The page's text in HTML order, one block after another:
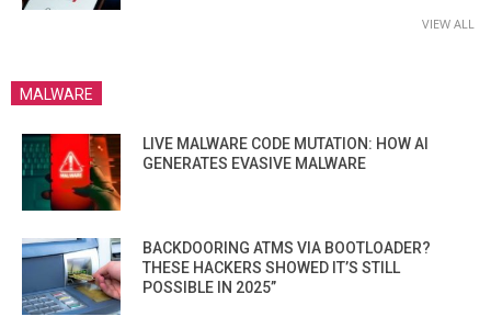
VIEW ALL
MALWARE
LIVE MALWARE CODE MUTATION: HOW AI
GENERATES EVASIVE MALWARE
BACKDOORING ATMS VIA BOOTLOADER?
THESE HACKERS SHOWED IT’S STILL
POSSIBLE IN 2025”